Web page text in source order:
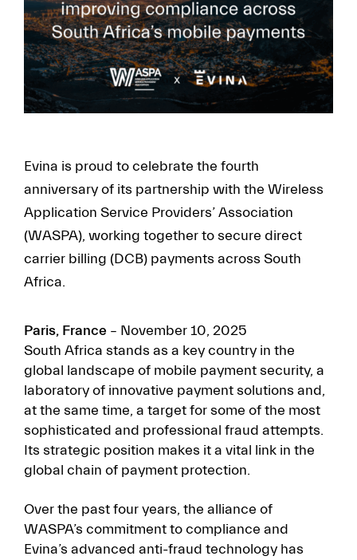
Evina is proud to celebrate the fourth
anniversary of its partnership with the Wireless
Application Service Providers’ Association
(WASPA), working together to secure direct
carrier billing (DCB) payments across South
Africa.
Paris, France – November 10, 2025
South Africa stands as a key country in the
global landscape of mobile payment security, a
laboratory of innovative payment solutions and,
at the same time, a target for some of the most
sophisticated and professional fraud attempts.
Its strategic position makes it a vital link in the
global chain of payment protection.
Over the past four years, the alliance of
WASPA’s commitment to compliance and
Evina’s advanced anti-fraud technology has